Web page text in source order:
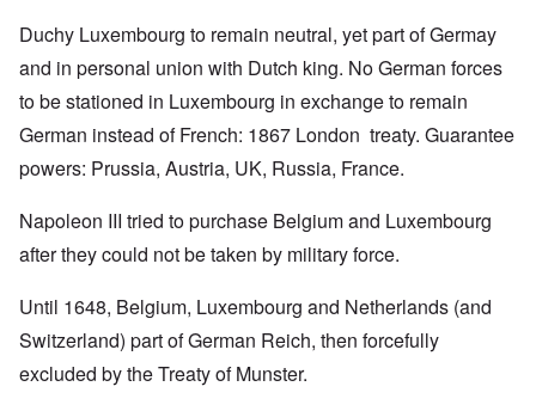
Duchy Luxembourg to remain neutral, yet part of Germay
and in personal union with Dutch king. No German forces
to be stationed in Luxembourg in exchange to remain
German instead of French: 1867 London treaty. Guarantee
powers: Prussia, Austria, UK, Russia, France.
Napoleon III tried to purchase Belgium and Luxembourg
after they could not be taken by military force.
Until 1648, Belgium, Luxembourg and Netherlands (and
Switzerland) part of German Reich, then forcefully
excluded by the Treaty of Munster.